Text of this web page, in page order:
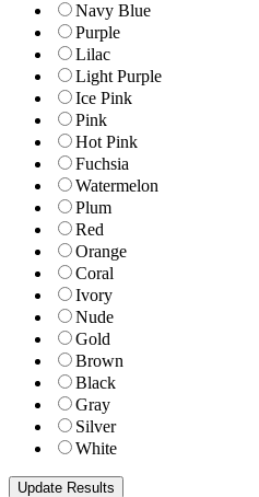
Navy Blue
Purple
Lilac
Light Purple
Ice Pink
Pink
Hot Pink
Fuchsia
Watermelon
Plum
Red
Orange
Coral
Ivory
Nude
Gold
Brown
Black
Gray
Silver
White